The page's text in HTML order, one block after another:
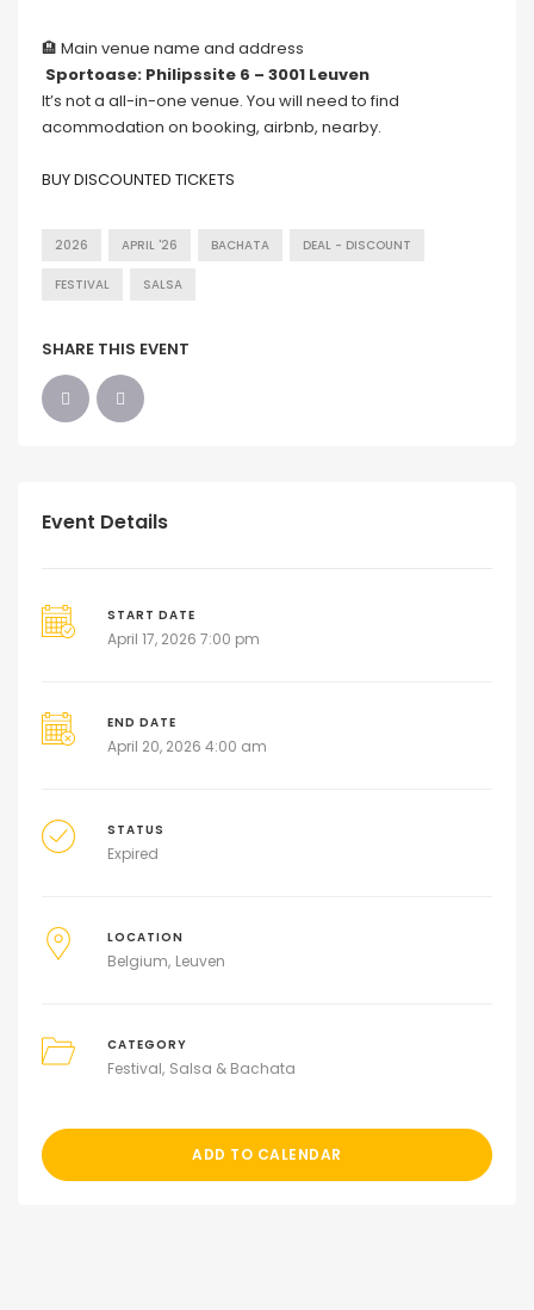
🏨 Main venue name and address
Sportoase: Philipssite 6 – 3001 Leuven
It’s not a all-in-one venue. You will need to find
acommodation on booking, airbnb, nearby.
BUY DISCOUNTED TICKETS
2026 APRIL '26 BACHATA DEAL - DISCOUNT
FESTIVAL SALSA
SHARE THIS EVENT
Event Details
START DATE
April 17, 2026 7:00 pm
END DATE
April 20, 2026 4:00 am
STATUS
Expired
LOCATION
Belgium Leuven
CATEGORY
Festival Salsa & Bachata
ADD TO CALENDAR